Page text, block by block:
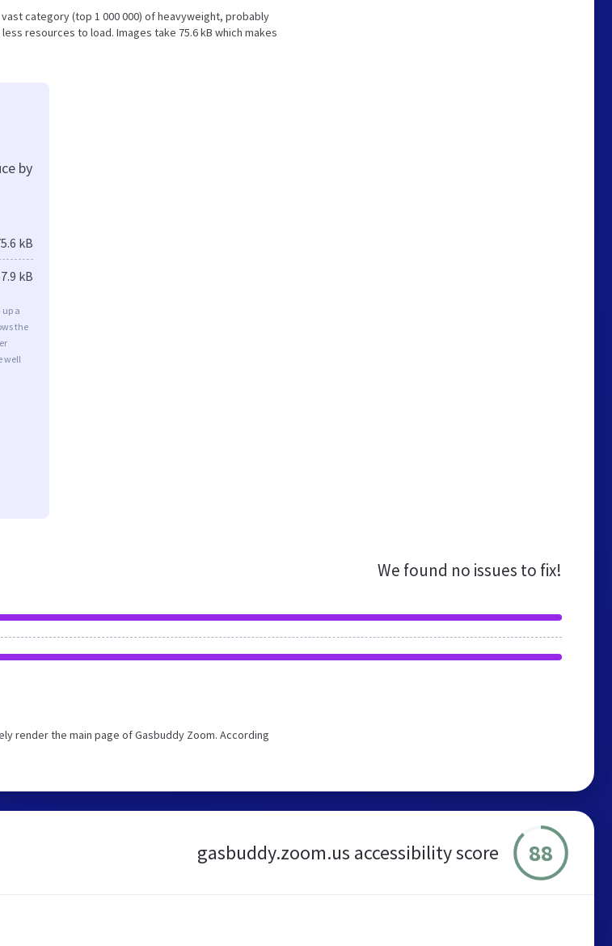
category (top 1 000 000) of heavyweight, probably
resources to load. Images take 75.6 kB which makes
by
kB
kB
a
the
well
We found no issues to fix!
render the main page of Gasbuddy Zoom. According
gasbuddy.zoom.us accessibility score 88